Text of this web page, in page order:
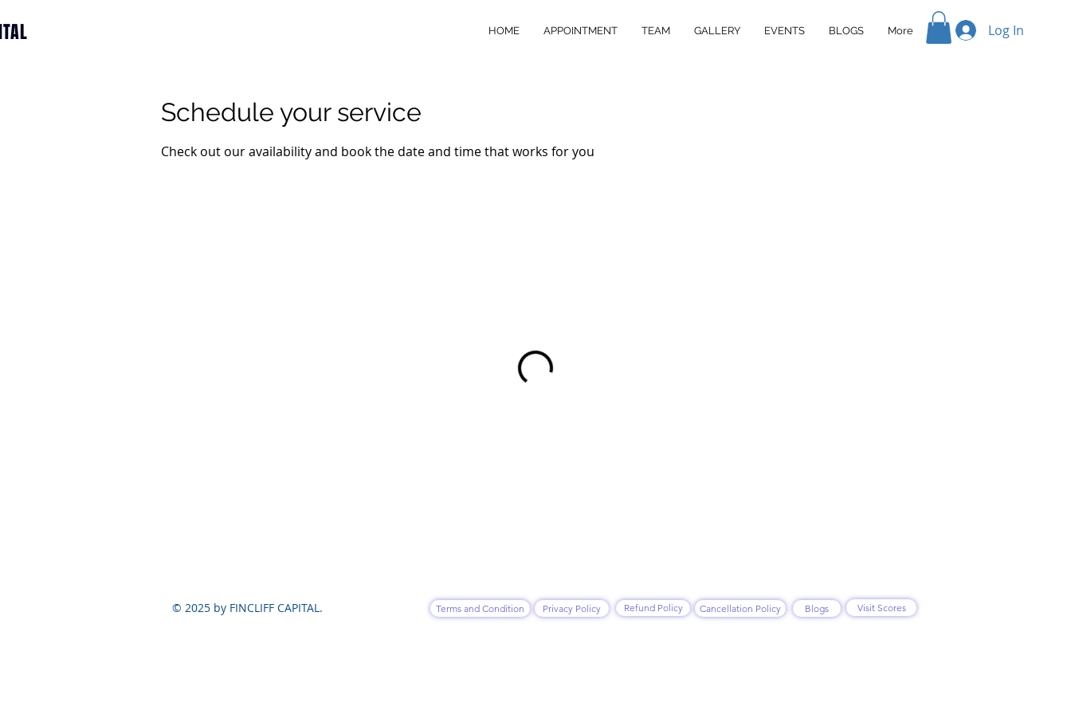
HOME APPOINTMENT TEAM GALLERY EVENTS BLOGS More Log In
Schedule your service
Check out our availability and book the date and time that works for you
© 2025 by FINCLIFF CAPITAL. Terms and Condition Privacy Policy Refund Policy Cancellation Policy Blogs Visit Scores